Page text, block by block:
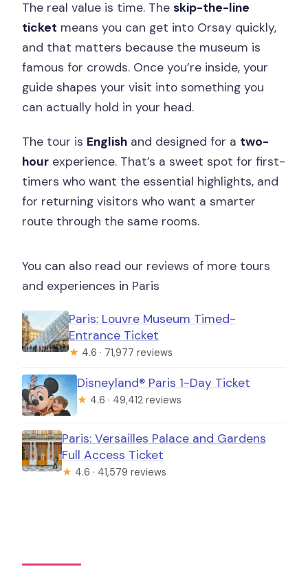
The real value is time. Theskip-the-line
ticket means you can get into Orsay quickly,
and that matters because the museum is
famous for crowds. Once you’re inside, your
guide shapes your visit into something you
can actually hold in your head.
The tour is English and designed for a two-
hour experience. That’s a sweet spot for first-
timers who want the essential highlights, and
for returning visitors who want a smarter
route through the same rooms.
You can also read our reviews of more tours
and experiences in Paris
Paris: Louvre Museum Timed-
Entrance Ticket
★ 4.6 · 71,977 reviews
Disneyland® Paris 1-Day Ticket
★ 4.6 · 49,412 reviews
Paris: Versailles Palace and Gardens
Full Access Ticket
★ 4.6 · 41,579 reviews